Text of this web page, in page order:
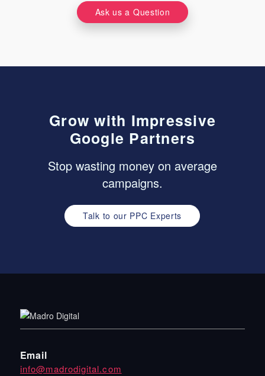
Ask us a Question
Grow with Impressive
Google Partners
Stop wasting money on average
campaigns.
Talk to our PPC Experts
Email
info@madrodigital.com